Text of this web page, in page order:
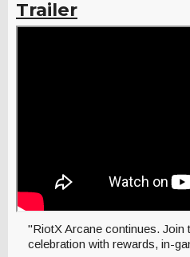
Trailer
"RiotX Arcane continues. Join
celebration with rewards, in-